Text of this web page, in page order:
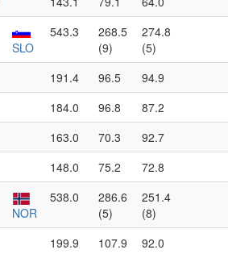
SLO
543.3
268.5
(9)
274.8
(5)
191.4 96.5
94.9
184.0 96.8
87.2
163.0 70.3
92.7
148.0 75.2
72.8
NOR
538.0
286.6
(5)
251.4
(8)
199.9 107.9 92.0